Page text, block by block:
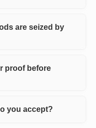
are seized by
proof before
you accept?